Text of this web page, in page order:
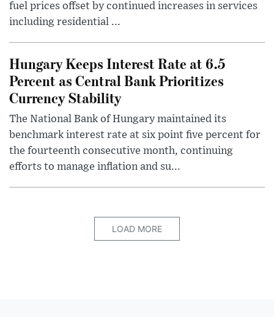
fuel prices offset by continued increases in services
including residential ...
Hungary Keeps Interest Rate at 6.5
Percent as Central Bank Prioritizes
Currency Stability
The National Bank of Hungary maintained its
benchmark interest rate at six point five percent for
the fourteenth consecutive month, continuing
efforts to manage inflation and su...
LOAD MORE